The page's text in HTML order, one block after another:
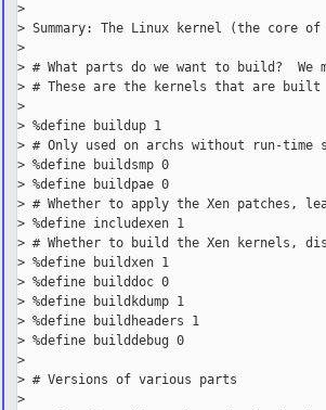
>
> Summary: The Linux kernel (the core
>
> # What parts do we want to build?
> # These are the kernels that are
>
> %define buildup 1
> # Only used on archs without run-time
> %define buildsmp 0
> %define buildpae 0
> # Whether to apply the Xen patches,
> %define includexen 1
> # Whether to build the Xen kernels,
> %define buildxen 1
> %define builddoc 0
> %define buildkdump 1
> %define buildheaders 1
> %define builddebug 0
>
> # Versions of various parts
>